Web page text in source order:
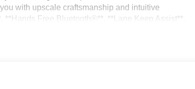
with upscale craftsmanship and intuitive
Free Bluetooth®**, **Lane Keep Assist**,
care and quality behind this exceptional SUV. With
SUV built to impress on every mile.